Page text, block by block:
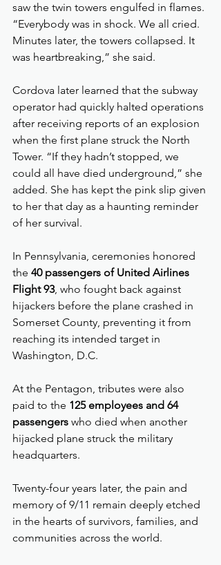
saw the twin towers engulfed in flames.
“Everybody was in shock. We all cried.
Minutes later, the towers collapsed. It
was heartbreaking,” she said.
Cordova later learned that the subway
operator had quickly halted operations
after receiving reports of an explosion
when the first plane struck the North
Tower. “If they hadn’t stopped, we
could all have died underground,” she
added. She has kept the pink slip given
to her that day as a haunting reminder
of her survival.
In Pennsylvania, ceremonies honored
the 40 passengers of United Airlines
Flight 93, who fought back against
hijackers before the plane crashed in
Somerset County, preventing it from
reaching its intended target in
Washington, D.C.
At the Pentagon, tributes were also
paid to the 125 employees and 64
passengers who died when another
hijacked plane struck the military
headquarters.
Twenty-four years later, the pain and
memory of 9/11 remain deeply etched
in the hearts of survivors, families, and
communities across the world.